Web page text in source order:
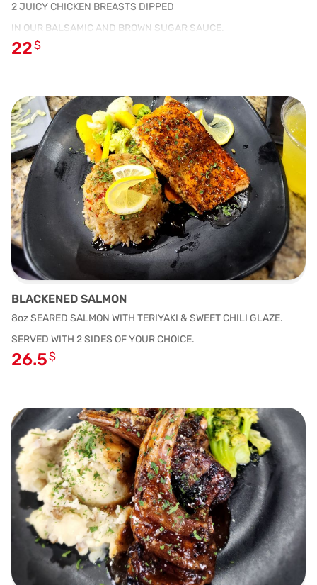
2 JUICY CHICKEN BREASTS DIPPED
IN OUR BALSAMIC AND BROWN SUGAR SAUCE.
22$
BLACKENED SALMON
8oz SEARED SALMON WITH TERIYAKI & SWEET CHILI GLAZE.
SERVED WITH 2 SIDES OF YOUR CHOICE.
26.5$